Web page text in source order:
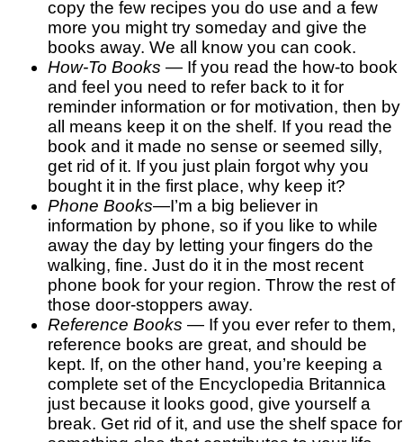
copy the few recipes you do use and a few
more you might try someday and give the
books away. We all know you can cook.
How-To Books — If you read the how-to book
and feel you need to refer back to it for
reminder information or for motivation, then by
all means keep it on the shelf. If you read the
book and it made no sense or seemed silly,
get rid of it. If you just plain forgot why you
bought it in the first place, why keep it?
Phone Books—I’m a big believer in
information by phone, so if you like to while
away the day by letting your fingers do the
walking, fine. Just do it in the most recent
phone book for your region. Throw the rest of
those door-stoppers away.
Reference Books — If you ever refer to them,
reference books are great, and should be
kept. If, on the other hand, you’re keeping a
complete set of the Encyclopedia Britannica
just because it looks good, give yourself a
break. Get rid of it, and use the shelf space for